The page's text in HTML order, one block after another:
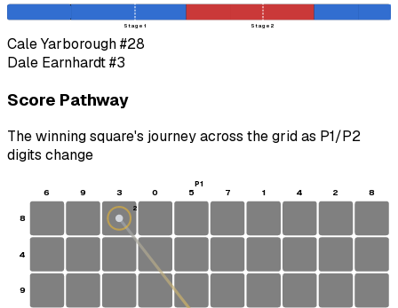
Stage 1 Stage 2
Cale Yarborough#28
Dale Earnhardt#3
Score Pathway
The winning square's journey across the grid as P1/P2
digits change
6 9 3 0 5 7 1 4 2 8
8
4
9
2
P1